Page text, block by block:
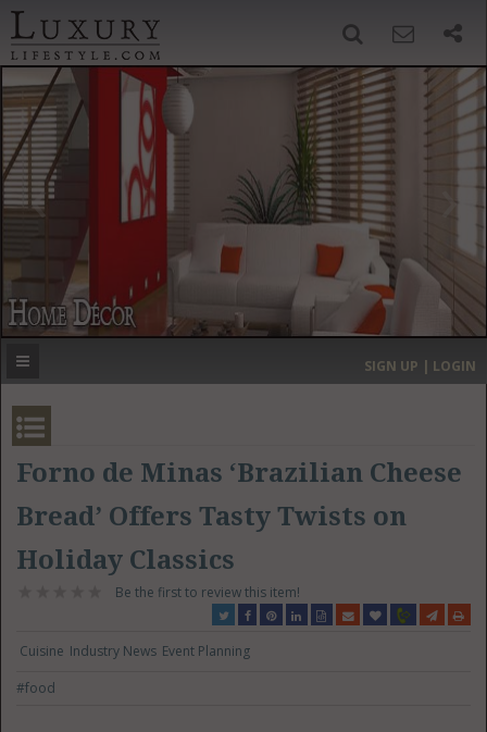
‹ ›
MOST EXPENSIVE
SIGN UP | LOGIN
Forno de Minas ‘Brazilian Cheese
Bread’ Offers Tasty Twists on
Holiday Classics
Be the first to review this item!
Cuisine Industry News Event Planning
#food